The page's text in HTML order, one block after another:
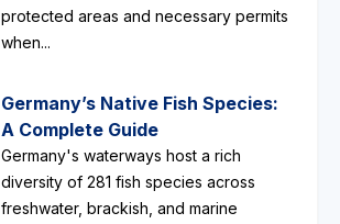
protected areas and necessary permits
when...
Germany’s Native Fish Species:
A Complete Guide
Germany's waterways host a rich
diversity of 281 fish species across
freshwater, brackish, and marine